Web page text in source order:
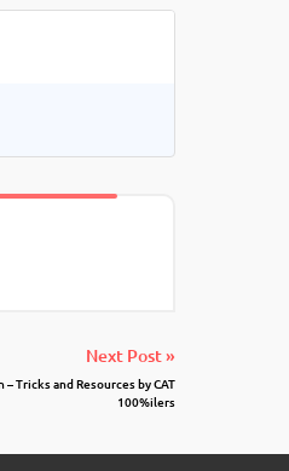
Next Post »
– Tricks and Resources by CAT
100%ilers